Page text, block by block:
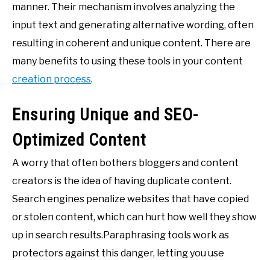
manner. Their mechanism involves analyzing the
input text and generating alternative wording, often
resulting in coherent and unique content. There are
many benefits to using these tools in your content
creation process.
Ensuring Unique and SEO-
Optimized Content
A worry that often bothers bloggers and content
creators is the idea of having duplicate content.
Search engines penalize websites that have copied
or stolen content, which can hurt how well they show
up in search results.Paraphrasing tools work as
protectors against this danger, letting you use